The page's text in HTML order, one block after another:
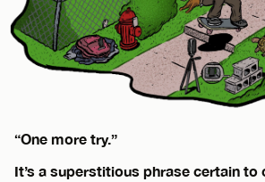
“One more try.”
It’s a superstitious phrase certain to